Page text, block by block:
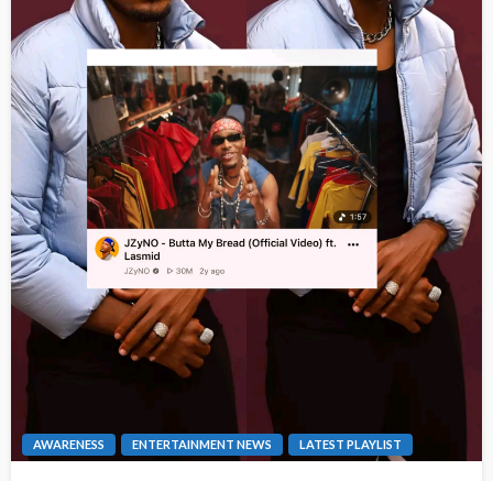
AWARENESS ENTERTAINMENT NEWS LATEST PLAYLIST